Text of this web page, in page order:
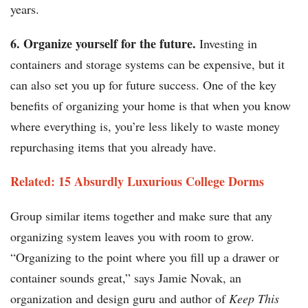
years.
6. Organize yourself for the future. Investing in
containers and storage systems can be expensive, but it
can also set you up for future success. One of the key
benefits of organizing your home is that when you know
where everything is, you’re less likely to waste money
repurchasing items that you already have.
Related: 15 Absurdly Luxurious College Dorms​​
Group similar items together and make sure that any
organizing system leaves you with room to grow.
“Organizing to the point where you fill up a drawer or
container sounds great,” says Jamie Novak, an
organization and design guru and author ofKeep This